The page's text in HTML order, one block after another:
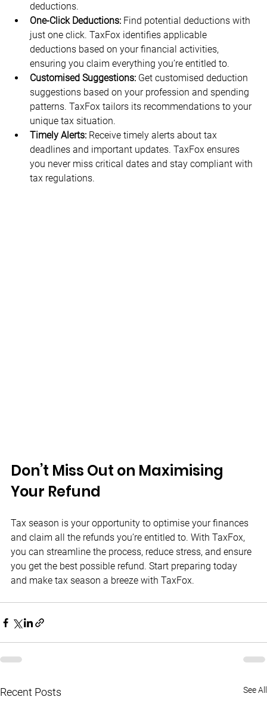
deductions.
One-Click Deductions: Find potential deductions with
just one click. TaxFox identifies applicable
deductions based on your financial activities,
ensuring you claim everything you’re entitled to.
Customised Suggestions: Get customised deduction
suggestions based on your profession and spending
patterns. TaxFox tailors its recommendations to your
unique tax situation.
Timely Alerts: Receive timely alerts about tax
deadlines and important updates. TaxFox ensures
you never miss critical dates and stay compliant with
tax regulations.
Don’t Miss Out on Maximising
Your Refund
Tax season is your opportunity to optimise your finances
and claim all the refunds you’re entitled to. With TaxFox,
you can streamline the process, reduce stress, and ensure
you get the best possible refund. Start preparing today
and make tax season a breeze with TaxFox.
Recent Posts See All